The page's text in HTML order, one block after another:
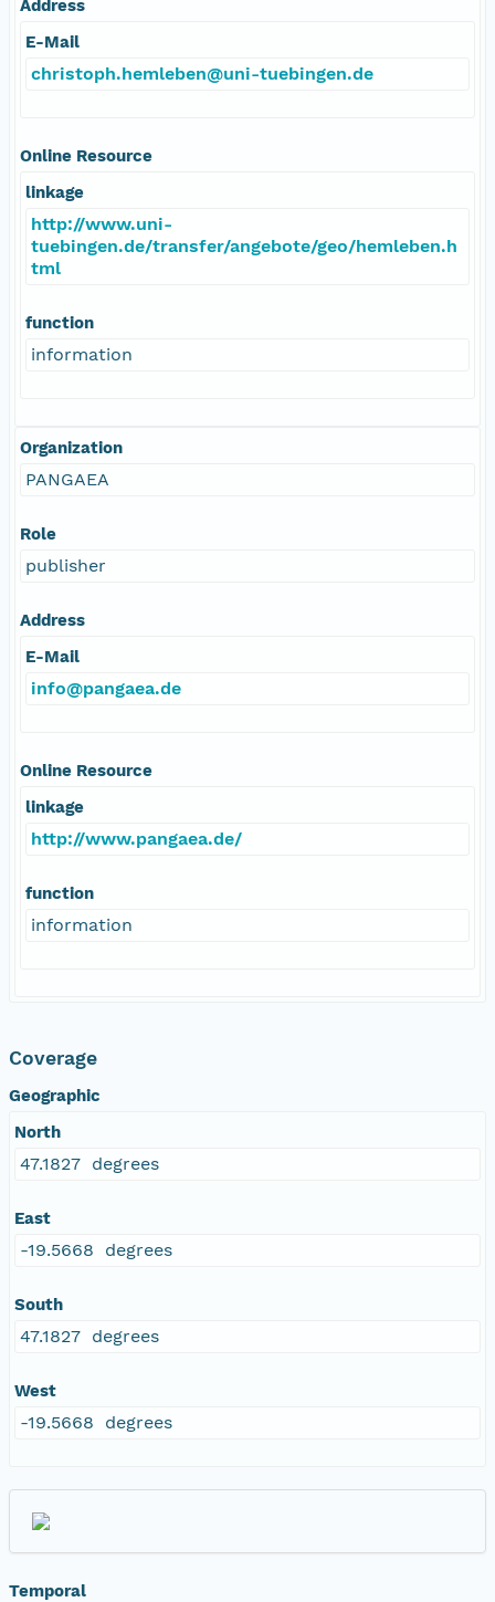
Address
E-Mail
christoph.hemleben@uni-tuebingen.de
Online Resource
linkage
http://www.uni-
tuebingen.de/transfer/angebote/geo/hemleben.h
tml
function
information
Organization
PANGAEA
Role
publisher
Address
E-Mail
info@pangaea.de
Online Resource
linkage
http://www.pangaea.de/
function
information
Coverage
Geographic
North
47.1827 degrees
East
-19.5668 degrees
South
47.1827 degrees
West
-19.5668 degrees
Temporal